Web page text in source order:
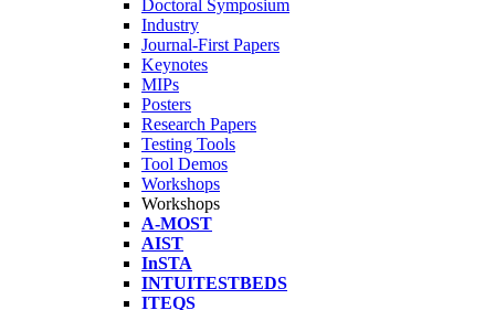
Doctoral Symposium
Industry
Journal-First Papers
Keynotes
MIPs
Posters
Research Papers
Testing Tools
Tool Demos
Workshops
Workshops
A-MOST
AIST
InSTA
INTUITESTBEDS
ITEQS